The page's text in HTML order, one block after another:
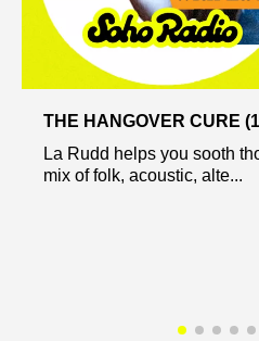
THE HANGOVER CURE
La Rudd helps you sooth
mix of folk, acoustic, alte...